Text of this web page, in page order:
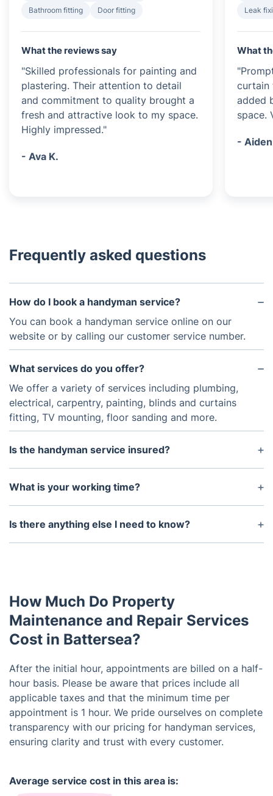
Bathroom fitting Door fitting
What the reviews say
"Skilled professionals for painting and
plastering. Their attention to detail
and commitment to quality brought a
fresh and attractive look to my space.
Highly impressed."
- Ava K.
Leak
What
curtain
added
space.
-
Frequently asked questions
How do I book a handyman service?
You can book a handyman service online on our
website or by calling our customer service number.
What services do you offer?
We offer a variety of services including plumbing,
electrical, carpentry, painting, blinds and curtains
fitting, TV mounting, floor sanding and more.
Is the handyman service insured?
Yes, all of our handyman services are fully insured
to provide peace of mind.
What is your working time?
The handyman experts are available from 7 am to
9 pm. You can make an appointment for any day of
Is there anything else I need to know?
Prices are inclusive of all taxes. Material supply and
failed to provide, there is a standalone survey fee
of £42 and the cost of parking/congestion (if
applicable).
How Much Do Property
Maintenance and Repair Services
Cost in Battersea?
After the initial hour, appointments are billed on a half-
hour basis. Please be aware that prices include all
applicable taxes and that the minimum time per
appointment is 1 hour. We pride ourselves on complete
transparency with our pricing for handyman services,
ensuring clarity and trust with every customer.
Average service cost in this area is: